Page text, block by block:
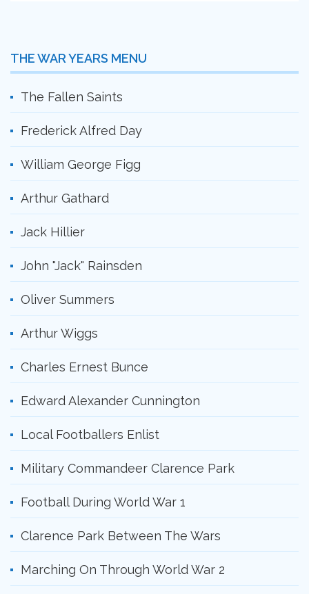
THE WAR YEARS MENU
The Fallen Saints
Frederick Alfred Day
William George Figg
Arthur Gathard
Jack Hillier
John "Jack" Rainsden
Oliver Summers
Arthur Wiggs
Charles Ernest Bunce
Edward Alexander Cunnington
Local Footballers Enlist
Military Commandeer Clarence Park
Football During World War 1
Clarence Park Between The Wars
Marching On Through World War 2